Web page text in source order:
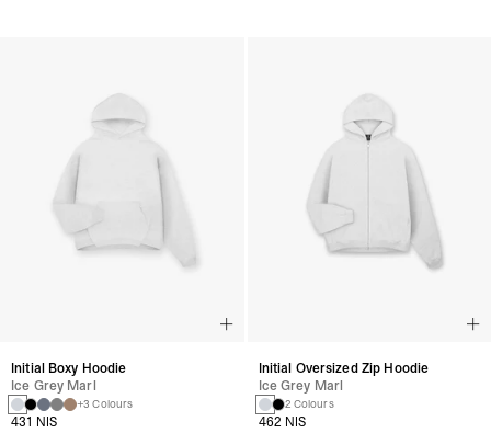
Initial Boxy Hoodie
Ice Grey Marl
+3 Colours
431 NIS
Initial Oversized Zip Hoodie
Ice Grey Marl
2 Colours
462 NIS